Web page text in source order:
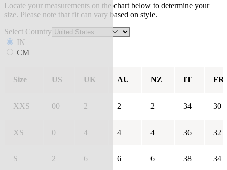
Locate your measurements on the chart below to determine your
size. Please note that fit can vary based on style.
Select Country
IN
CM
Size US UK AU NZ IT FR
XXS 00 2 2 2 34 30
XS 0 4 4 4 36 32
S 2 6 6 6 38 34